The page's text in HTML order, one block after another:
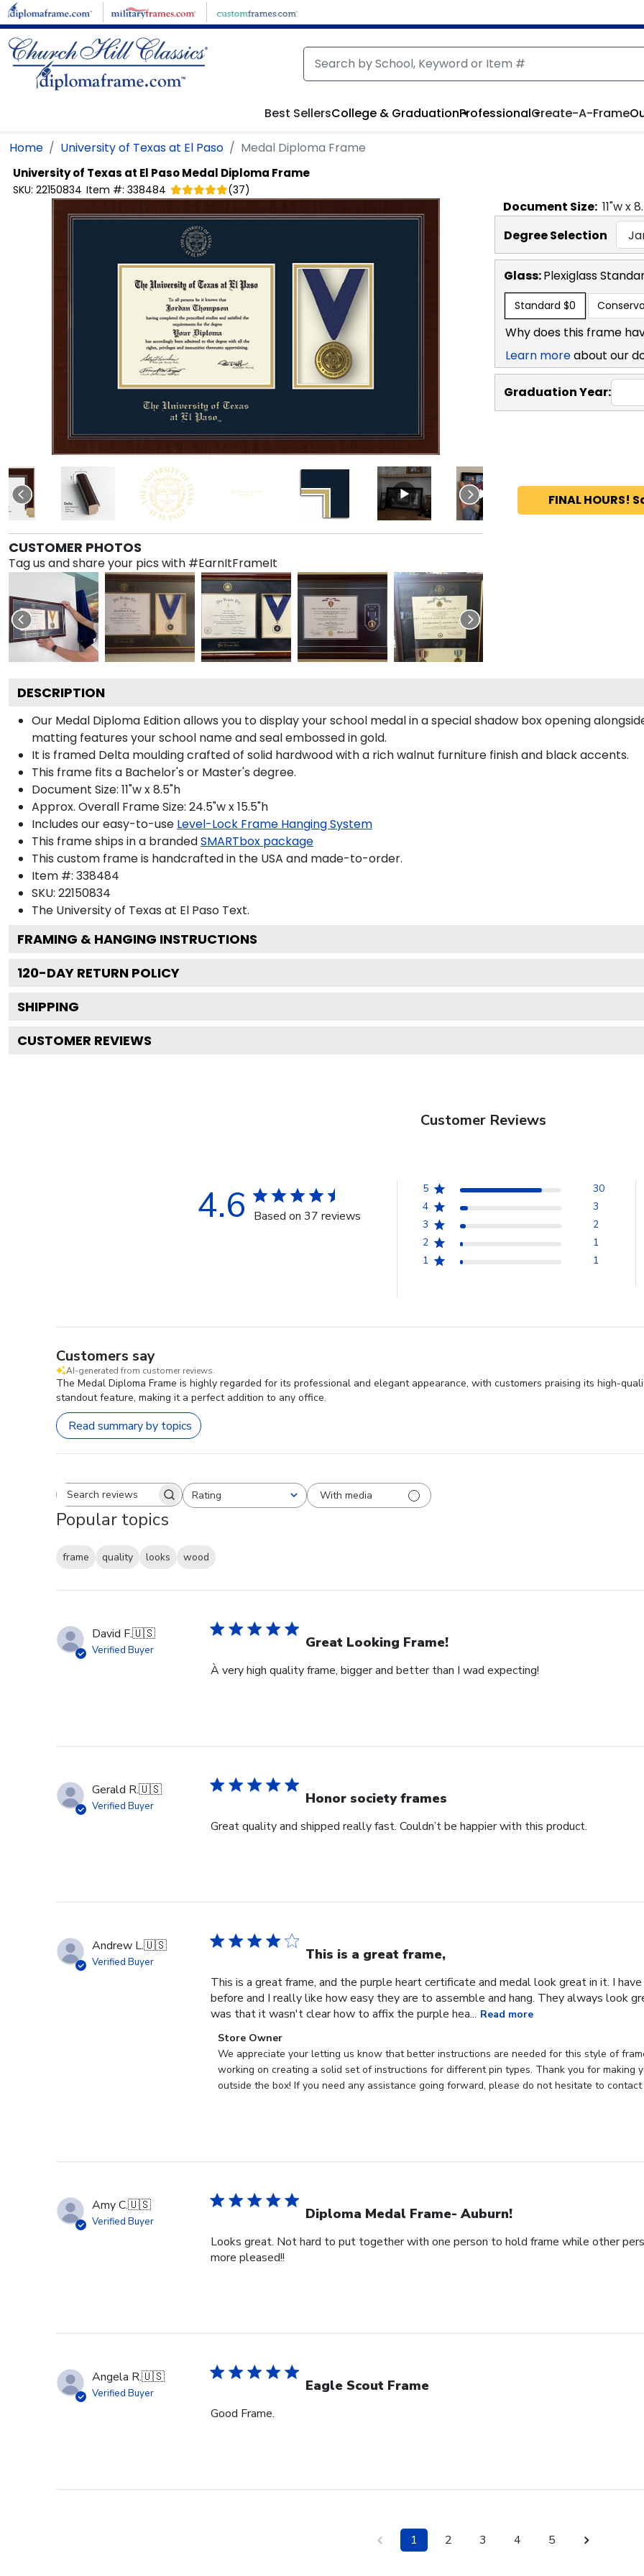
Skip to main content
Best SellersCollege & GraduationProfessionalCreate-A-Frame
Home University of Texas at El Paso Medal Diploma Frame
University of Texas at El PasoMedal Diploma Frame
SKU: 22150834 Item #: 338484 (37)
CUSTOMER PHOTOS
Tag us and share your pics with #EarnItFrameIt
Document Size: 11"w x
Degree Selection
Glass:Plexiglass
Standard $0
Why does this frame
Learn moreabout our
Graduation Year:
FINAL HOURS!
DESCRIPTION
Our Medal Diploma Edition allows you to display your school medal in a special shadow box opening
matting features your school name and seal embossed in gold.
It is framed Delta moulding crafted of solid hardwood with a rich walnut furniture finish and black accents.
This frame fits a Bachelor's or Master's degree.
Document Size: 11"w x 8.5"h
Approx. Overall Frame Size: 24.5"w x 15.5"h
Includes our easy-to-use Level-Lock Frame Hanging System
This frame ships in a brandedSMARTbox package
This custom frame is handcrafted in the USA and made-to-order.
Item #: 338484
SKU: 22150834
The University of Texas at El Paso Text.
FRAMING & HANGING INSTRUCTIONS
120-DAY RETURN POLICY
SHIPPING
CUSTOMER REVIEWS
Customer Reviews
4.6 Based on 37 reviews
5
30
4
3
3
2
2
1
1
1
Customers say
AI-generated from customer reviews.
The Medal Diploma Frame is highly regarded for its professional and elegant appearance, with customers praising its high-
standout feature, making it a perfect addition to any office.
Read summary by topics
Search reviewsRating
All ratings With media
Popular topics
frame quality looks
wood
David F.🇺🇸
Verified Buyer Great Looking Frame!
À very high quality frame, bigger and better than I wad expecting!
Gerald R.🇺🇸
Verified Buyer Honor society frames
Great quality and shipped really fast. Couldn’t be happier with this product.
Andrew L.🇺🇸
Verified Buyer This is a great frame,
This is a great frame, and the purple heart certificate and medal look great in it. I
before and I really like how easy they are to assemble and hang. They always look
was that it wasn't clear how to affix the purple hea... Read more
Comments
by
Store
Owner
Thu
Dec
2025
Store Owner
We appreciate your letting us know that better instructions are needed for this style of
working on creating a solid set of instructions for different pin types. Thank you for making
outside the box! If you need any assistance going forward, please do not hesitate to
Amy C.🇺🇸
Verified Buyer Diploma Medal Frame- Auburn!
Looks great. Not hard to put together with one person to hold frame while other
more pleased!!
Angela R.🇺🇸
Verified Buyer Eagle Scout Frame
Good Frame.
1 2 3 4 5